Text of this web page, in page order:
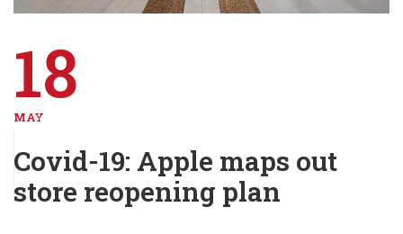
18
MAY
Covid-19: Apple maps out
store reopening plan